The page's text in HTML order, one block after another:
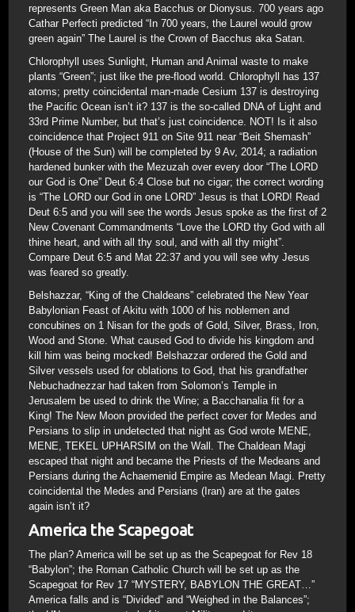
represents Green Man aka Bacchus or Dionysus. 700 years ago
Cathar Perfecti predicted “In 700 years, the Laurel would grow
green again” The Laurel is the Crown of Bacchus aka Satan.
Chlorophyll uses Sunlight, Human and Animal waste to make
plants “Green”; just like the pre-flood world. Chlorophyll has 137
atoms; pretty coincidental man-made Cesium 137 is destroying
the Pacific Ocean isn’t it? 137 is the so-called DNA of Light and
33rd Prime Number, but that’s just coincidence. NOT! Is it also
coincidence that Project 911 on Site 911 near “Beit Shemash”
(House of the Sun) will be completed by 9 Av, 2014; a radiation
hardened bunker with the Mezuzah over every door “The LORD
our God is One” Deut 6:4 Close but no cigar; the correct wording
is “The LORD our God in one LORD” Jesus is that LORD! Read
Deut 6:5 and you will see the words Jesus spoke as the first of 2
New Covenant Commandments “Love the LORD thy God with all
thine heart, and with all thy soul, and with all thy might”.
Compare Deut 6:5 and Mat 22:37 and you will see why Jesus
was feared so greatly.
Belshazzar, “King of the Chaldeans” celebrated the New Year
Babylonian Feast of Akitu with 1000 of his noblemen and
concubines on 1 Nisan for the gods of Gold, Silver, Brass, Iron,
Wood and Stone. What caused God to divide his kingdom and
kill him was being mocked! Belshazzar ordered the Gold and
Silver vessels used for oblations to God, that his grandfather
Nebuchadnezzar had taken from Solomon’s Temple in
Jerusalem be used to drink the Wine; a Bacchanalia fit for a
King! The New Moon provided the perfect cover for Medes and
Persians to slip in undetected that night as God wrote MENE,
MENE, TEKEL UPHARSIM on the Wall. The Chaldean Magi
escaped that night and became the Priests of the Medeans and
Persians during the Achaemenid Empire as Medean Magi. Pretty
coincidental the Medes and Persians (Iran) are at the gates
again isn’t it?
America the Scapegoat
The plan? America will be set up as the Scapegoat for Rev 18
“Babylon”; the Roman Catholic Church will be set up as the
Scapegoat for Rev 17 “MYSTERY, BABYLON THE GREAT…”
America falls and is “Divided” and “Weighed in the Balances”;